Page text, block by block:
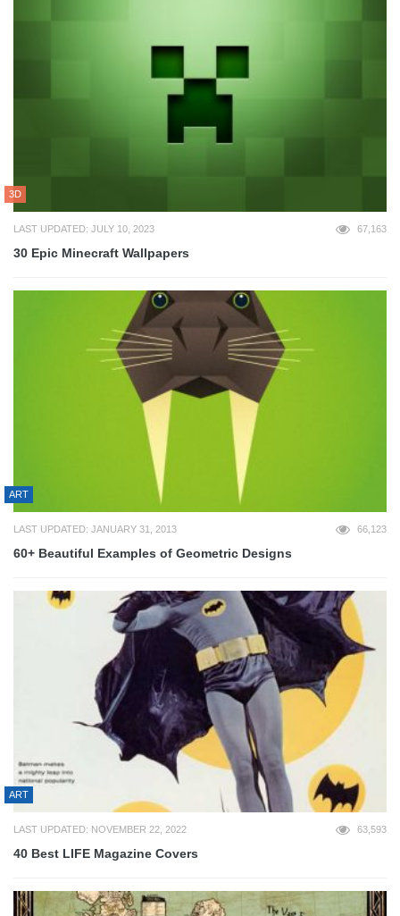
3D
LAST UPDATED: JULY 10, 2023 67,163
30 Epic Minecraft Wallpapers
ART
LAST UPDATED: JANUARY 31, 2013 66,123
60+ Beautiful Examples of Geometric Designs
ART
LAST UPDATED: NOVEMBER 22, 2022 63,593
40 Best LIFE Magazine Covers